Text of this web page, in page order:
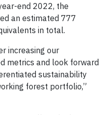
end 2022, the
an estimated 777
in total.
increasing our
metrics and look forward
sustainability
forest portfolio,”